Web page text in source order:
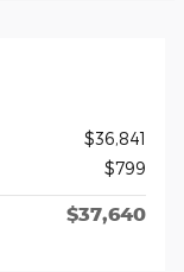
$36,841
$799
$37,640